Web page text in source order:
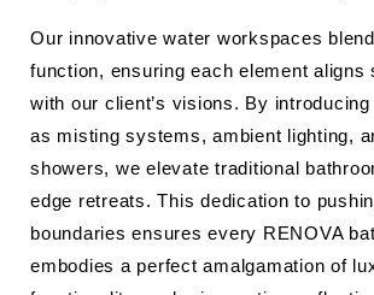
Our innovative water workspaces
function, ensuring each element aligns
with our client’s visions. By
as misting systems, ambient lighting,
showers, we elevate traditional
edge retreats. This dedication to
boundaries ensures every RENOVA
embodies a perfect amalgamation of